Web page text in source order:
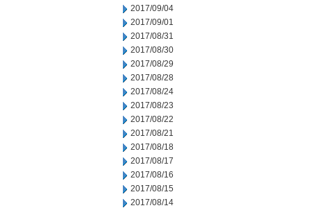
2017/09/04
2017/09/01
2017/08/31
2017/08/30
2017/08/29
2017/08/28
2017/08/24
2017/08/23
2017/08/22
2017/08/21
2017/08/18
2017/08/17
2017/08/16
2017/08/15
2017/08/14